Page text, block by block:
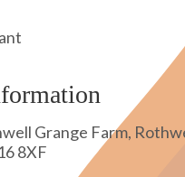
Grange Farm,
8XF